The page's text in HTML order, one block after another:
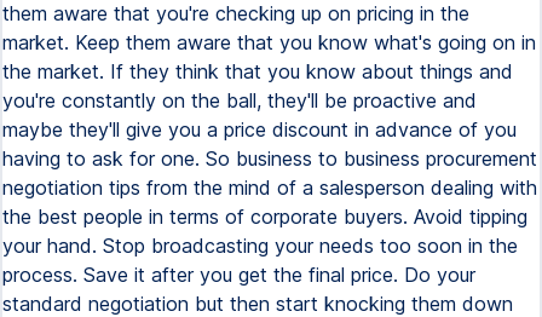
them aware that you're checking up on pricing in the
market. Keep them aware that you know what's going on in
the market. If they think that you know about things and
you're constantly on the ball, they'll be proactive and
maybe they'll give you a price discount in advance of you
having to ask for one. So business to business procurement
negotiation tips from the mind of a salesperson dealing with
the best people in terms of corporate buyers. Avoid tipping
your hand. Stop broadcasting your needs too soon in the
process. Save it after you get the final price. Do your
standard negotiation but then start knocking them down